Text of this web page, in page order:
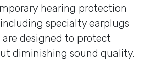
hearing protection
specialty earplugs
designed to protect
diminishing sound quality.